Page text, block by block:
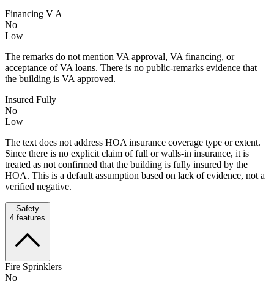
Financing V A
No
Low
The remarks do not mention VA approval, VA financing, or
acceptance of VA loans. There is no public-remarks evidence that
the building is VA approved.
Insured Fully
No
Low
The text does not address HOA insurance coverage type or extent.
Since there is no explicit claim of full or walls-in insurance, it is
treated as not confirmed that the building is fully insured by the
HOA. This is a default assumption based on lack of evidence, not a
verified negative.
Safety
4 features
Fire Sprinklers
No